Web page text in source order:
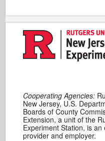
Cooperating Agencies:
New Jersey, U.S.
Boards of County
Extension, a unit of the
Experiment Station, is
provider and employer.